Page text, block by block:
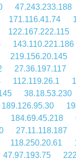
47.243.233.188
171.116.41.74
122.167.222.115
143.110.221.186
219.156.20.145
27.36.197.117
112.119.26.1
38.18.53.230
189.126.95.30
184.69.45.218
27.11.118.187
118.250.20.61
47.97.193.75